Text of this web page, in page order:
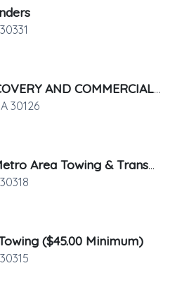
30331
TITAN RECOVERY AND COMMERCIAL SERVICES, LLC.
30126
Atlanta’s Metro Area Towing & Transport
30318
($45.00 Minimum)
30315